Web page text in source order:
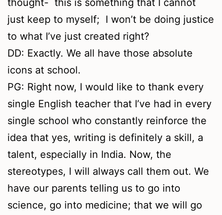
just keep to myself; I won’t be doing justice
to what I’ve just created right?
DD: Exactly. We all have those absolute
icons at school.
PG: Right now, I would like to thank every
single English teacher that I’ve had in every
single school who constantly reinforce the
idea that yes, writing is definitely a skill, a
talent, especially in India. Now, the
stereotypes, I will always call them out. We
have our parents telling us to go into
science, go into medicine; that we will go